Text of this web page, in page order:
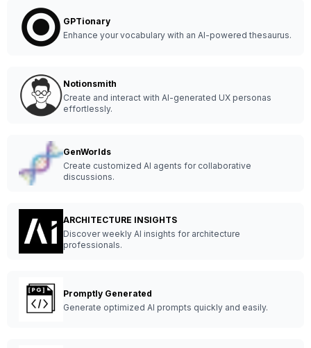
GPTionary
Enhance your vocabulary with an AI-powered thesaurus.
Notionsmith
Create and interact with AI-generated UX personas
effortlessly.
GenWorlds
Create customized AI agents for collaborative
discussions.
ARCHITECTURE INSIGHTS
Discover weekly AI insights for architecture
professionals.
Promptly Generated
Generate optimized AI prompts quickly and easily.